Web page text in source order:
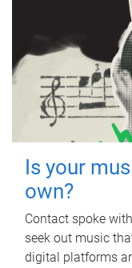
Is your
own?
Contact spoke
seek out music
digital platforms